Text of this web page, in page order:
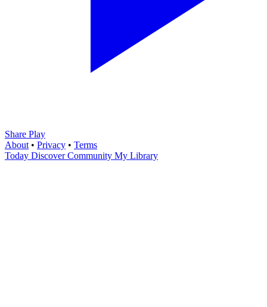
Share Play
About • Privacy • Terms
Today Discover Community My Library